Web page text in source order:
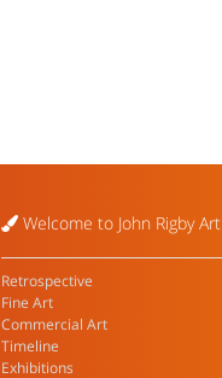
Welcome to John Rigby Art
Retrospective
Fine Art
Commercial Art
Timeline
Exhibitions